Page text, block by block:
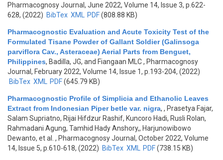
Pharmacognosy Journal, June 2022, Volume 14, Issue 3, p.622-
628, (2022) BibTex XML PDF(808.88 KB)
Pharmacognostic Evaluation and Acute Toxicity Test of the
Formulated Tisane Powder of Gallant Soldier (Galinsoga
parviflora Cav., Asteraceae) Aerial Parts from Benguet,
Philippines, Badilla, JG, and Fiangaan MLC, Pharmacognosy
Journal, February 2022, Volume 14, Issue 1, p.193-204, (2022)
BibTex XML PDF(645.79 KB)
Pharmacognostic Profile of Simplicia and Ethanolic Leaves
Extract from Indonesian Piper betle var. nigra, , Prasetya Fajar,
Salam Supriatno, Rijai Hifdzur Rashif, Kuncoro Hadi, Rusli Rolan,
Rahmadani Agung, Tamhid Hady Anshory,, Harjunowibowo
Dewanto, et al.
, Pharmacognosy Journal, October 2022, Volume
14, Issue 5, p.610-618, (2022) BibTex XML PDF(738.15 KB)